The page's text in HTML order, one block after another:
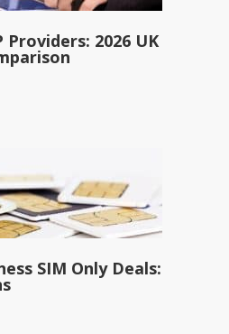
Providers: 2026 UK
SIM Only Deals: